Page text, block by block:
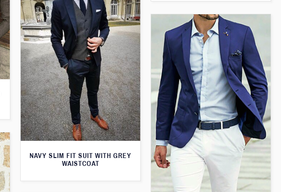
NAVY SLIM FIT SUIT WITH GREY
WAISTCOAT